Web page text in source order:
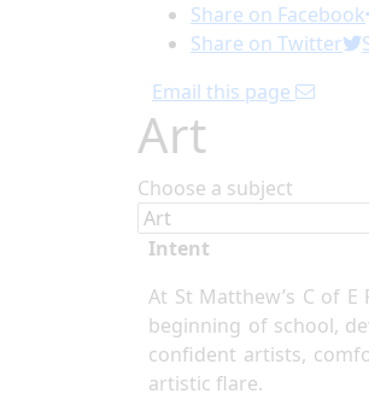
Share on Facebook
Share on Twitter
Email this page
Art
Choose a subject
Intent
At St Matthew’s C of
beginning of school,
confident artists,
artistic flare.